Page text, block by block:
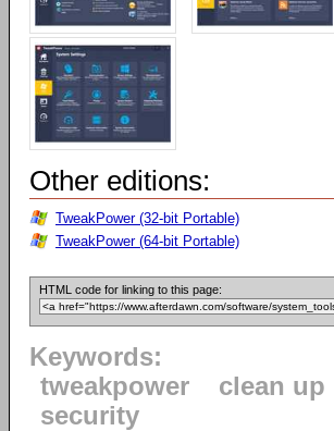
Other editions:
TweakPower (32-bit Portable)
TweakPower (64-bit Portable)
HTML code for linking to this page:
Keywords:
tweakpower
clean up
security